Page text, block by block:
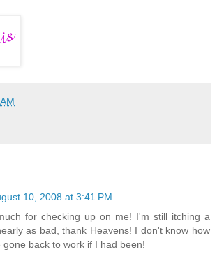
10, 2008 at 3:41 PM
for checking up on me! I'm still itching a
as bad, thank Heavens! I don't know how
gone back to work if I had been!